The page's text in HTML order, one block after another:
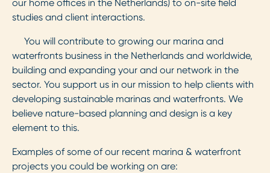
our home offices in the Netherlands) to on-site field
studies and client interactions.
You will contribute to growing our marina and
waterfronts business in the Netherlands and worldwide,
building and expanding your and our network in the
sector. You support us in our mission to help clients with
developing sustainable marinas and waterfronts. We
believe nature-based planning and design is a key
element to this.
Examples of some of our recent marina & waterfront
projects you could be working on are: